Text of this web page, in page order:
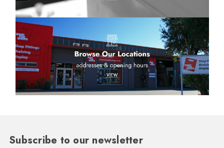
Subscribe to our newsletter